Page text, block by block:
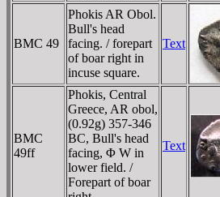
BMC 49
Phokis AR Obol.
Bull's head
facing. / forepart
of boar right in
incuse square.
Text
BMC
49ff
Phokis, Central
Greece, AR obol,
(0.92g) 357-346
BC, Bull's head
facing, Φ W in
lower field. /
Forepart of boar
Text